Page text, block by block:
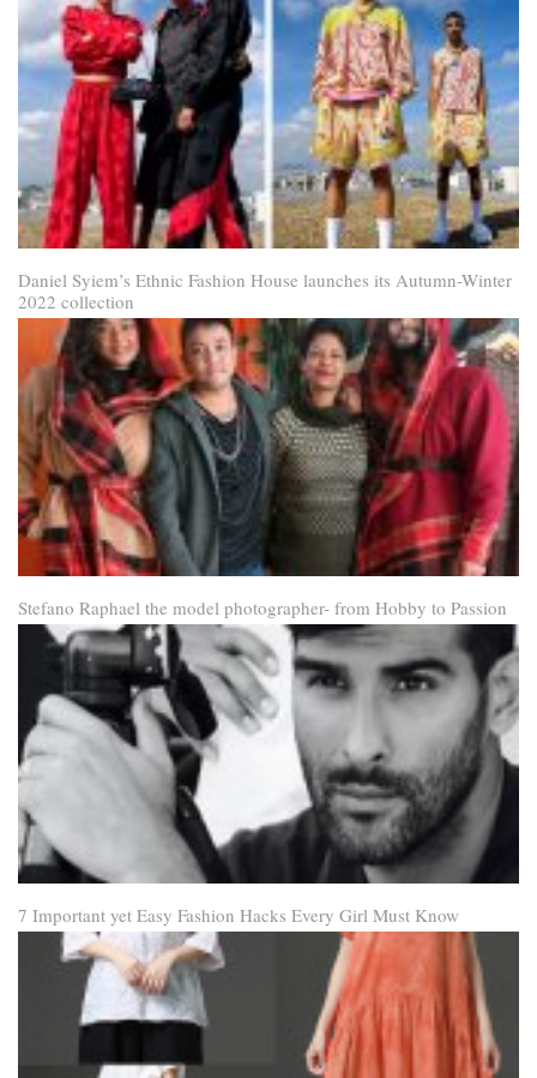
Daniel Syiem’s Ethnic Fashion House launches its Autumn-Winter
2022 collection
Stefano Raphael the model photographer- from Hobby to Passion
7 Important yet Easy Fashion Hacks Every Girl Must Know